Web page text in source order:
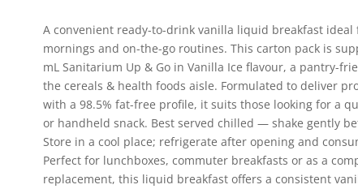
A convenient ready-to-drink vanilla liquid breakfast ideal
mornings and on-the-go routines. This carton pack is
mL Sanitarium Up & Go in Vanilla Ice flavour, a pantry-
the cereals & health foods aisle. Formulated to deliver
with a 98.5% fat-free profile, it suits those looking for a
or handheld snack. Best served chilled — shake gently
Store in a cool place; refrigerate after opening and
Perfect for lunchboxes, commuter breakfasts or as a
replacement, this liquid breakfast offers a consistent